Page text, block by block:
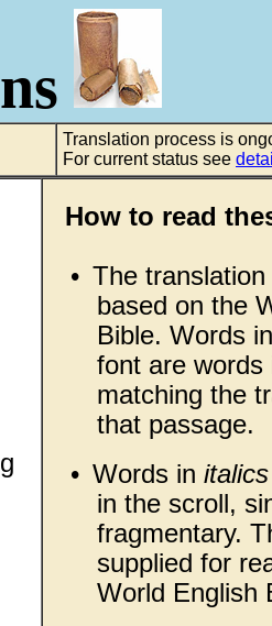
Translation process is
For current status see
How to read
• The
based on the
Bible. Words
font are words
matching the
that passage.
• Words in italics
in the scroll,
fragmentary.
supplied for
World English